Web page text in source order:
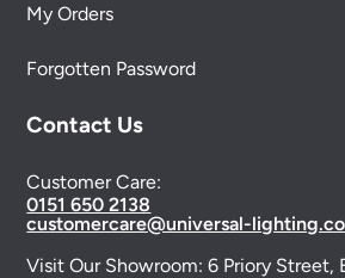
My Orders
Forgotten Password
Contact Us
Customer Care:
0151 650 2138
customercare@universal-
Visit Our Showroom:6 Priory Street,